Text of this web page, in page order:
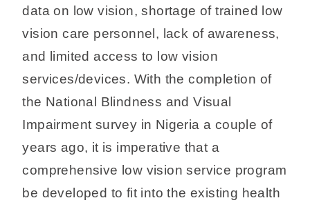
data on low vision, shortage of trained low
vision care personnel, lack of awareness,
and limited access to low vision
services/devices. With the completion of
the National Blindness and Visual
Impairment survey in Nigeria a couple of
years ago, it is imperative that a
comprehensive low vision service program
be developed to fit into the existing health